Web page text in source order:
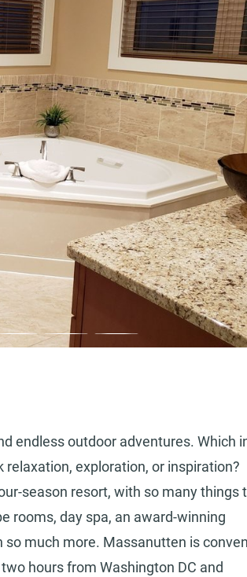
endless outdoor adventures. Which
exploration, or inspiration?
season resort, with so many things
rooms, day spa, an award-winning
much more. Massanutten is
hours from Washington DC and